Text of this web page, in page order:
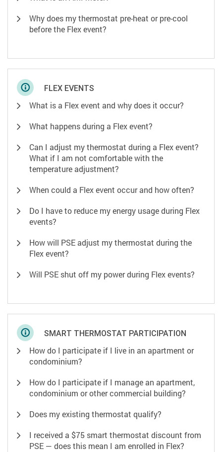
Why does my thermostat pre-heat or pre-cool
before the Flex event?
FLEX EVENTS
What is a Flex event and why does it occur?
What happens during a Flex event?
Can I adjust my thermostat during a Flex event?
What if I am not comfortable with the
temperature adjustment?
When could a Flex event occur and how often?
Do I have to reduce my energy usage during Flex
events?
How will PSE adjust my thermostat during the
Flex event?
Will PSE shut off my power during Flex events?
SMART THERMOSTAT PARTICIPATION
How do I participate if I live in an apartment or
condominium?
How do I participate if I manage an apartment,
condominium or other commercial building?
Does my existing thermostat qualify?
I received a $75 smart thermostat discount from
PSE — does this mean I am enrolled in Flex?